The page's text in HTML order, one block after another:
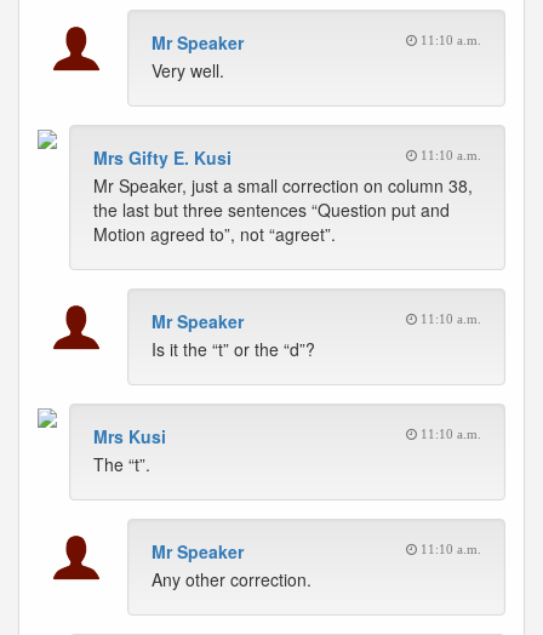
Mr Speaker 11:10 a.m.
Very well.
Mrs Gifty E. Kusi 11:10 a.m.
Mr Speaker, just a small correction on column 38,
the last but three sentences “Question put and
Motion agreed to”, not “agreet”.
Mr Speaker 11:10 a.m.
Is it the “t” or the “d”?
Mrs Kusi 11:10 a.m.
The “t”.
Mr Speaker 11:10 a.m.
Any other correction.